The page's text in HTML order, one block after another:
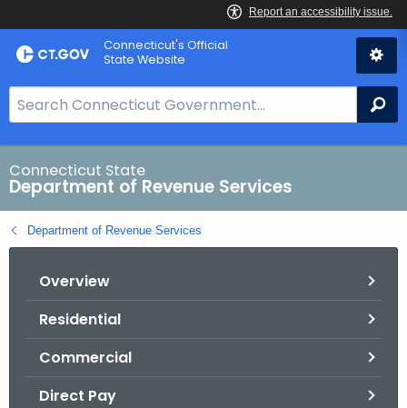
Skip
to
Connecticut's Official
State Website
e
a
r
c
h
B
Connecticut State
Department of Revenue Services
Department of Revenue Services
Overview
Residential
Commercial
Direct Pay